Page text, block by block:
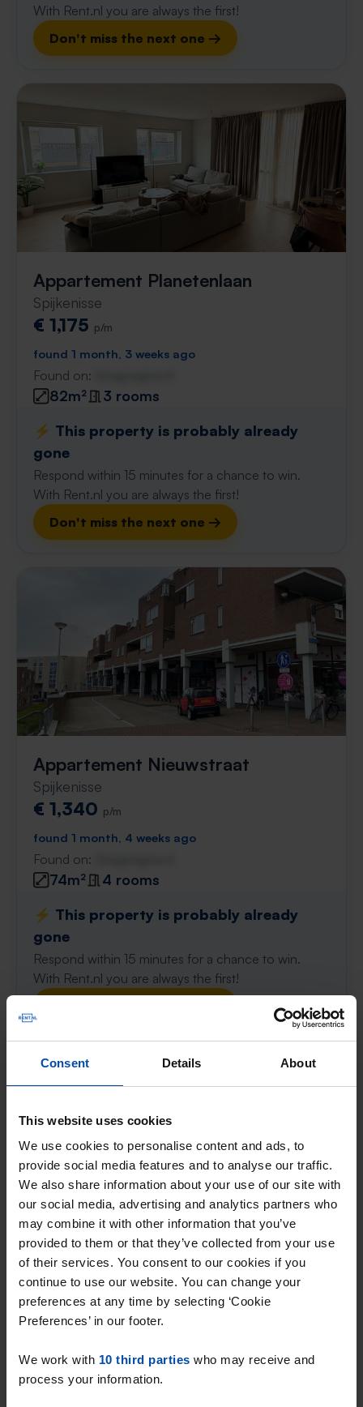
Consent Details About
This website uses cookies
We use cookies to personalise content and ads, to
provide social media features and to analyse our traffic.
We also share information about your use of our site with
our social media, advertising and analytics partners who
may combine it with other information that you’ve
provided to them or that they’ve collected from your use
of their services. You consent to our cookies if you
continue to use our website. You can change your
preferences at any time by selecting ‘Cookie
Preferences’ in our footer.
We work with 10 third parties who may receive and
process your information.
With Rent.nl you are always the first!
Don't miss the next one →
Appartement Planetenlaan
Spijkenisse
€ 1,175 p/m
found 1 month, 3 weeks ago
Found on:
82m²
3 rooms
⚡️ This property is probably already
gone
Respond within 15 minutes for a chance to win.
With Rent.nl you are always the first!
Don't miss the next one →
Appartement Nieuwstraat
Spijkenisse
€ 1,340 p/m
found 1 month, 4 weeks ago
Found on:
74m²
4 rooms
⚡️ This property is probably already
gone
Respond within 15 minutes for a chance to win.
With Rent.nl you are always the first!
Nieuwstraat 214
Spijkenisse
€ 1,340 p/m
Found on: Gnagnagna.nl
⚡️ This property is probably already
gone